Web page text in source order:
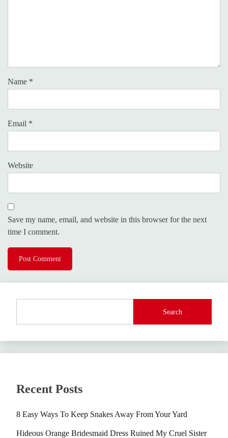
Name *
Email *
Website
Save my name, email, and website in this browser for the next
time I comment.
Search
Recent Posts
8 Easy Ways To Keep Snakes Away From Your Yard
Hideous Orange Bridesmaid Dress Ruined My Cruel Sister